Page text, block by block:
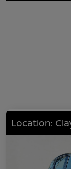
Location: